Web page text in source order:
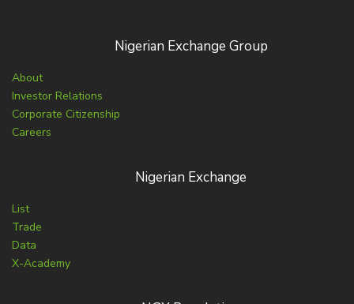
Nigerian Exchange Group
About
Investor Relations
Corporate Citizenship
Careers
Nigerian Exchange
List
Trade
Data
X-Academy